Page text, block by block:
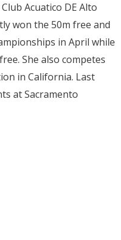
Acuatico DE Alto
won the 50m free and
in April while
She also competes
in California. Last
at Sacramento